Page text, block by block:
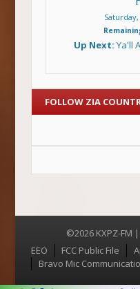
Up Next: Ya'll
FOLLOW ZIA
©2026 KXPZ-FM
Menu
EEO FCC Public File
Bravo Mic